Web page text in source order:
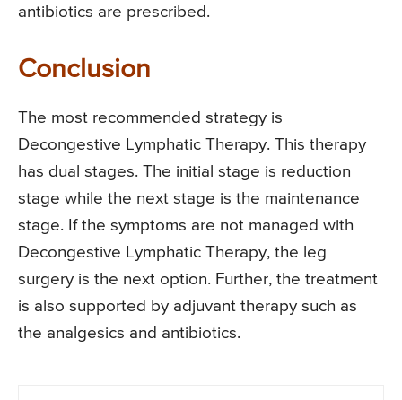
antibiotics are prescribed.
Conclusion
The most recommended strategy is
Decongestive Lymphatic Therapy. This therapy
has dual stages. The initial stage is reduction
stage while the next stage is the maintenance
stage. If the symptoms are not managed with
Decongestive Lymphatic Therapy, the leg
surgery is the next option. Further, the treatment
is also supported by adjuvant therapy such as
the analgesics and antibiotics.